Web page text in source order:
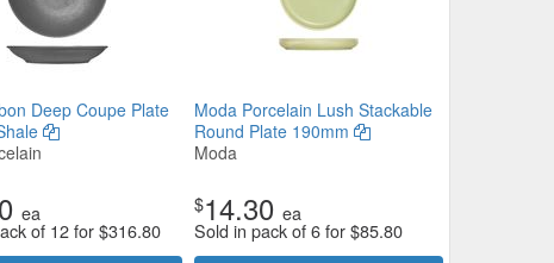
Deep Coupe Plate
ea
of 12 for$316.80
Moda Porcelain Lush Stackable
Round Plate 190mm
Moda
$14.30 ea
Sold in pack of 6 for$85.80